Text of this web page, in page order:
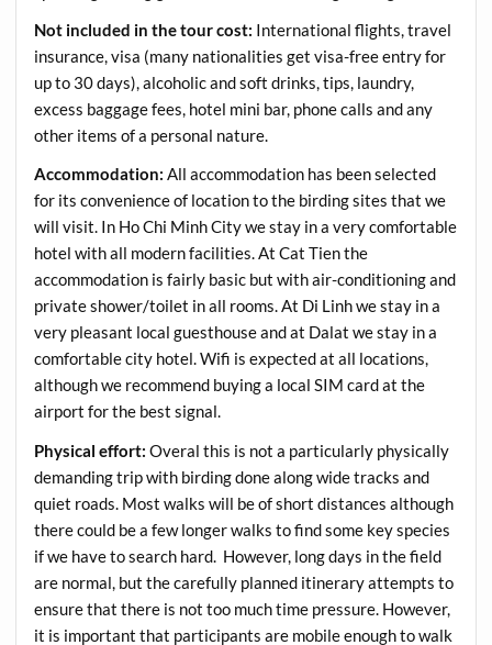
Not included in the tour cost: International flights, travel
insurance, visa (many nationalities get visa-free entry for
up to 30 days), alcoholic and soft drinks, tips, laundry,
excess baggage fees, hotel mini bar, phone calls and any
other items of a personal nature.
Accommodation: All accommodation has been selected
for its convenience of location to the birding sites that we
will visit. In Ho Chi Minh City we stay in a very comfortable
hotel with all modern facilities. At Cat Tien the
accommodation is fairly basic but with air-conditioning and
private shower/toilet in all rooms. At Di Linh we stay in a
very pleasant local guesthouse and at Dalat we stay in a
comfortable city hotel. Wifi is expected at all locations,
although we recommend buying a local SIM card at the
airport for the best signal.
Physical effort: Overal this is not a particularly physically
demanding trip with birding done along wide tracks and
quiet roads. Most walks will be of short distances although
there could be a few longer walks to find some key species
if we have to search hard. However, long days in the field
are normal, but the carefully planned itinerary attempts to
ensure that there is not too much time pressure. However,
it is important that participants are mobile enough to walk